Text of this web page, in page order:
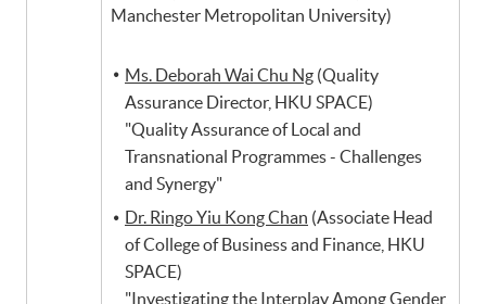
Manchester Metropolitan University)
Ms. Deborah Wai Chu Ng (Quality
Assurance Director, HKU SPACE)
"Quality Assurance of Local and
Transnational Programmes - Challenges
and Synergy"
Dr. Ringo Yiu Kong Chan (Associate Head
of College of Business and Finance, HKU
SPACE)
"Investigating the Interplay Among Gender,